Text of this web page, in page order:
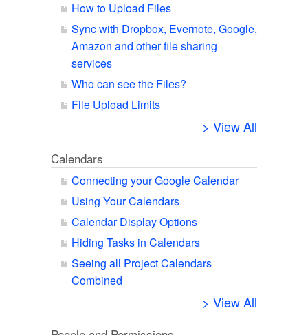
How to Upload Files
Sync with Dropbox, Evernote, Google,
Amazon and other file sharing
services
Who can see the Files?
File Upload Limits
> View All
Calendars
Connecting your Google Calendar
Using Your Calendars
Calendar Display Options
Hiding Tasks in Calendars
Seeing all Project Calendars
Combined
> View All